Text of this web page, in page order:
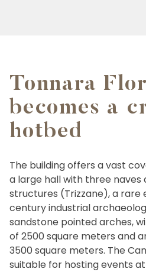
Tonnara
becomes a
hotbed
The building offers a vast
a large hall with three naves
structures (Trizzane), a rare
century industrial
sandstone pointed arches,
of 2500 square meters and
3500 square meters. The
suitable for hosting events